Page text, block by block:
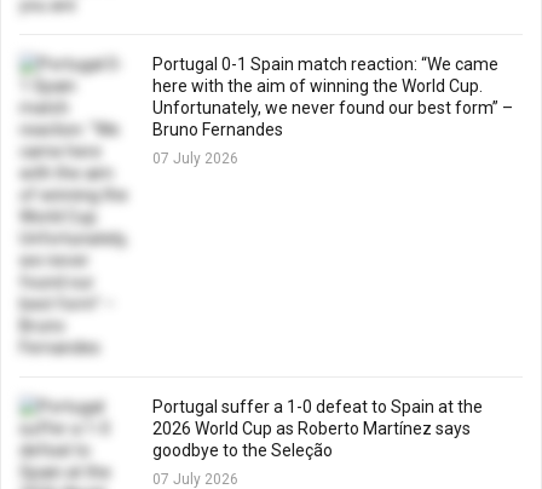
Portugal 0-1 Spain match reaction: “We came
here with the aim of winning the World Cup.
Unfortunately, we never found our best form” –
Bruno Fernandes
07 July 2026
Portugal suffer a 1-0 defeat to Spain at the
2026 World Cup as Roberto Martínez says
goodbye to the Seleção
07 July 2026